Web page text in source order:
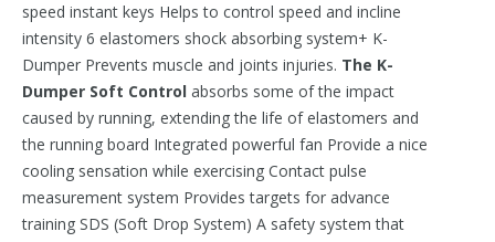
speed instant keys Helps to control speed and incline
intensity 6 elastomers shock absorbing system+ K-
Dumper Prevents muscle and joints injuries. The K-
Dumper Soft Control absorbs some of the impact
caused by running, extending the life of elastomers and
the running board Integrated powerful fan Provide a nice
cooling sensation while exercising Contact pulse
measurement system Provides targets for advance
training SDS (Soft Drop System) A safety system that